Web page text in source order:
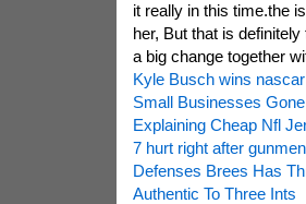
it really in this time.the
her, But that is
a big change together
Kyle Busch wins
Small Businesses
Explaining Cheap Nfl
7 hurt right after
Defenses Brees Has
Authentic To Three Ints